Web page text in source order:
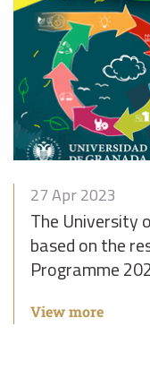
27 Apr 2023
The University
based on the
Programme
View more